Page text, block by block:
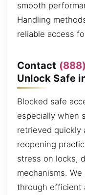
smooth
Handling
reliable access
Contact
Unlock Safe
Blocked safe
especially when
retrieved quickly
reopening
stress on locks,
mechanisms.
through efficient